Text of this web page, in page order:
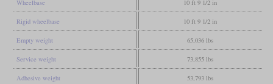
Wheelbase 10 ft 9 1/2 in
Rigid wheelbase 10 ft 9 1/2 in
Empty weight 65,036 lbs
Service weight 73,855 lbs
Adhesive weight 53,793 lbs